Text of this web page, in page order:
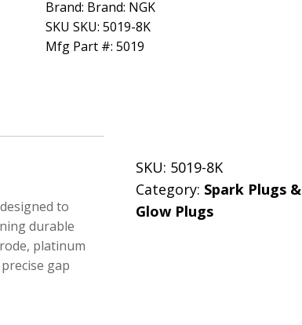
Brand: Brand: NGK
SKU SKU: 5019-8K
Mfg Part #: 5019
to
durable
platinum
gap
SKU: 5019-8K
Category: Spark Plugs &
Glow Plugs